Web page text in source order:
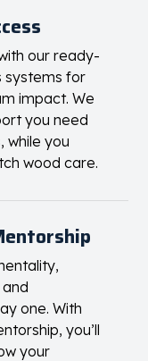
our ready-
systems for
impact. We
you need
while you
wood care.
one. With
you’ll
your